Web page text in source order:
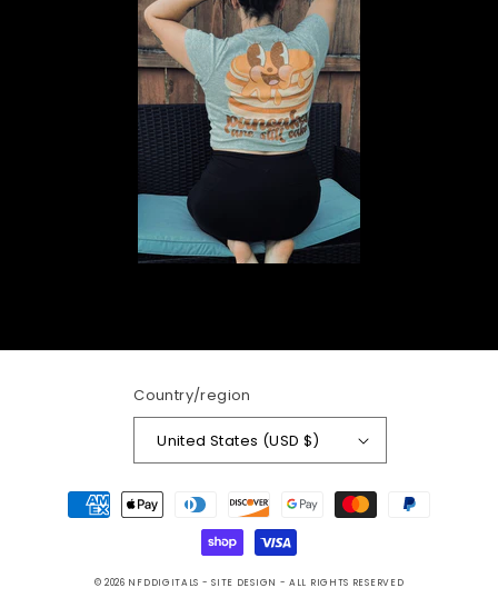
Country/region
United States (USD $)
Payment
methods
© 2026 NFDDIGITALS - SITE DESIGN -ALL RIGHTS RESERVED